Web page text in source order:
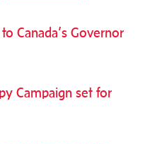
Canada’s Governor
Campaign set for